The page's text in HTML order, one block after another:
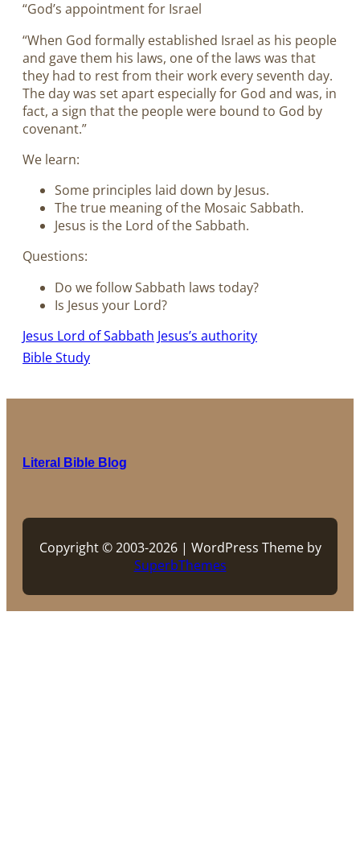
“God’s appointment for Israel
“When God formally established Israel as his people
and gave them his laws, one of the laws was that
they had to rest from their work every seventh day.
The day was set apart especially for God and was, in
fact, a sign that the people were bound to God by
covenant.”
We learn:
Some principles laid down by Jesus.
The true meaning of the Mosaic Sabbath.
Jesus is the Lord of the Sabbath.
Questions:
Do we follow Sabbath laws today?
Is Jesus your Lord?
Jesus Lord of Sabbath Jesus’s authority
Bible Study
Literal Bible Blog
Copyright © 2003-2026 | WordPress Theme by
SuperbThemes